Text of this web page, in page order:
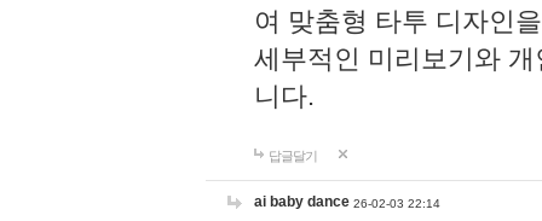
여 맞춤형 타투 디자인
세부적인 미리보기와
니다.
답글달기
ai baby dance 26-02-03 22:14